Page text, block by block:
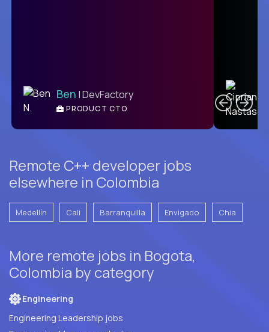
Ben | DevFactory
PRODUCT CTO
Remote C++ developer jobs
elsewhere in Colombia
Medellín Cali Barranquilla Envigado Chia
More remote jobs in Bogota,
Colombia by category
Engineering
Engineering Leadership jobs